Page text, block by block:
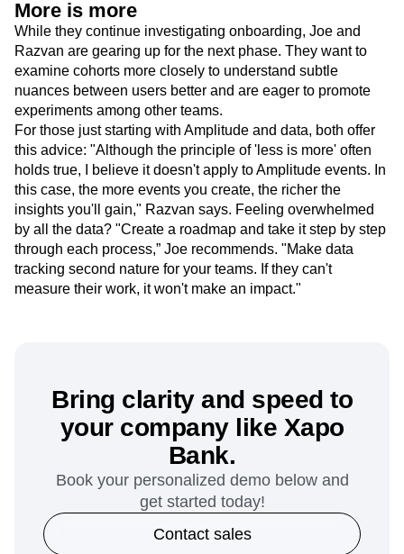
can form hypotheses and run experiments to check them.
"Data doesn't lie," Joe says.
More is more
While they continue investigating onboarding, Joe and
Razvan are gearing up for the next phase. They want to
examine cohorts more closely to understand subtle
nuances between users better and are eager to promote
experiments among other teams.
For those just starting with Amplitude and data, both offer
this advice: "Although the principle of 'less is more' often
holds true, I believe it doesn't apply to Amplitude events. In
this case, the more events you create, the richer the
insights you'll gain," Razvan says. Feeling overwhelmed
by all the data? "Create a roadmap and take it step by step
through each process,” Joe recommends. "Make data
Bring clarity and speed to
your company like Xapo
Bank.
Book your personalized demo below and
get started today!